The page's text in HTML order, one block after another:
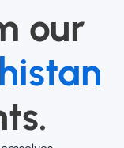
our